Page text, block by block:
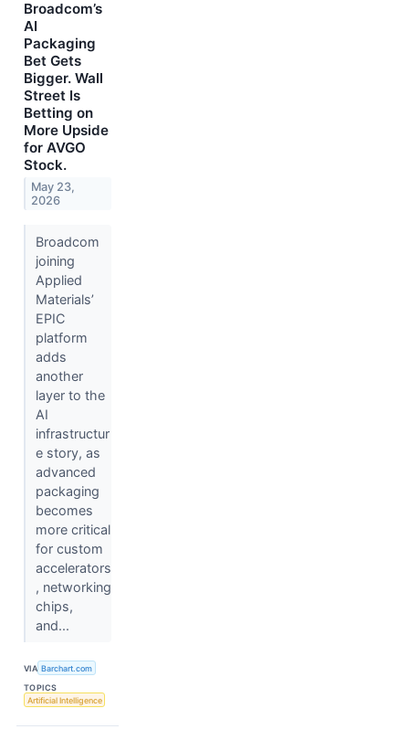
Broadcom’s
AI
Packaging
Bet Gets
Bigger. Wall
Street Is
Betting on
More Upside
for AVGO
Stock.
May 23,
2026
Broadcom
joining
Applied
Materials’
EPIC
platform
adds
another
layer to the
AI
infrastructur
e story, as
advanced
packaging
becomes
more critical
for custom
accelerators
, networking
chips,
and...
VIA Barchart.com
TOPICS
Artificial Intelligence